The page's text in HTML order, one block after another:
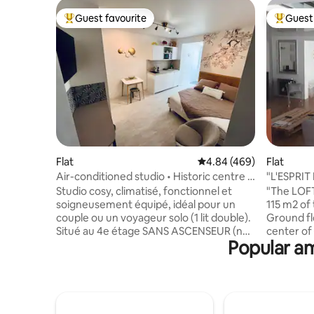
Top guest favourite
Guest favourite
Flat 4.84 out of 5 average
4.84 (469)
Air-conditioned studio • Historic centre •
Beach 2 minutes away
Studio cosy, climatisé, fonctionnel et
soigneusement équipé, idéal pour un
couple ou un voyageur solo (1 lit double).
Situé au 4e étage SANS ASCENSEUR (non
accessible PMR) d’un immeuble du XVIIe,
Top
Flat
3* rating
"The
115 m2
Ground
center of
Cours
position
Popular